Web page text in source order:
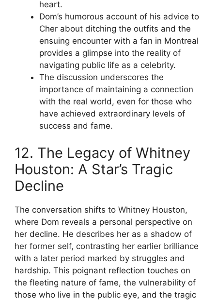
heart.
Dom’s humorous account of his advice to
Cher about ditching the outfits and the
ensuing encounter with a fan in Montreal
provides a glimpse into the reality of
navigating public life as a celebrity.
The discussion underscores the
importance of maintaining a connection
with the real world, even for those who
have achieved extraordinary levels of
success and fame.
12. The Legacy of Whitney
Houston: A Star’s Tragic
Decline
The conversation shifts to Whitney Houston,
where Dom reveals a personal perspective on
her decline. He describes her as a shadow of
her former self, contrasting her earlier brilliance
with a later period marked by struggles and
hardship. This poignant reflection touches on
the fleeting nature of fame, the vulnerability of
those who live in the public eye, and the tragic